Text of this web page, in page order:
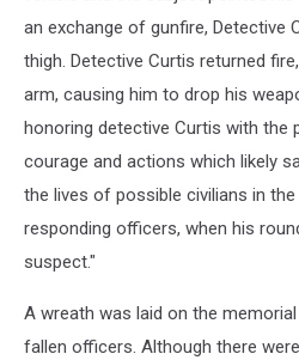
an exchange of gunfire, Detective
thigh. Detective Curtis returned
arm, causing him to drop his
honoring detective Curtis with the
courage and actions which likely
the lives of possible civilians in
responding officers, when his
suspect."
A wreath was laid on the
fallen officers. Although there